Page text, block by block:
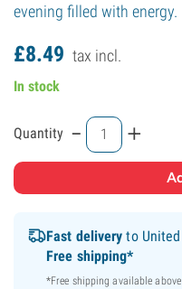
evening filled with energy.
£8.49 tax incl.
In stock
Quantity - +
Fast delivery to
Free shipping*
*Free shipping available